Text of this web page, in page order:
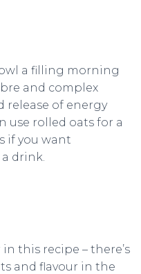
a filling morning
and complex
release of energy
use rolled oats for a
if you want
drink.
this recipe – there’s
and flavour in the